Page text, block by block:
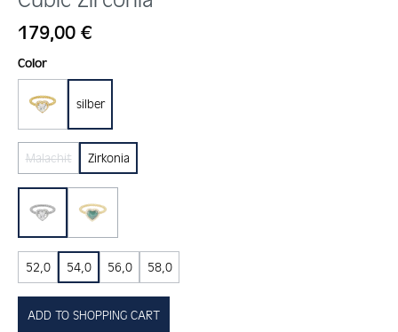
Regular price:
179,00 €
Select
Color
gold
silber
Malachit Zirkonia
Zirkonia malachit
(This option is currently unavailable.)
52,0 54,0 56,0 58,0
ADD TO SHOPPING CART